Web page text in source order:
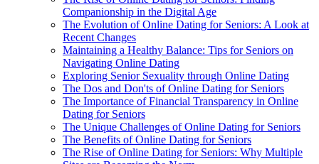
Companionship in the Digital Age
The Evolution of Online Dating for Seniors: A Look at
Recent Changes
Maintaining a Healthy Balance: Tips for Seniors on
Navigating Online Dating
Exploring Senior Sexuality through Online Dating
The Dos and Don'ts of Online Dating for Seniors
The Importance of Financial Transparency in Online
Dating for Seniors
The Unique Challenges of Online Dating for Seniors
The Benefits of Online Dating for Seniors
The Rise of Online Dating for Seniors: Why Multiple